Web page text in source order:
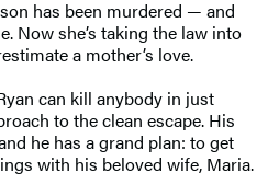
has been murdered — and
Now she’s taking the law into
a mother’s love.
can kill anybody in just
to the clean escape. His
he has a grand plan: to get
with his beloved wife, Maria.